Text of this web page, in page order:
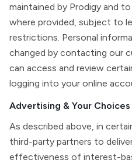
maintained by Prodigy and
where provided, subject to
restrictions. Personal
changed by contacting our
can access and review
logging into your online
Advertising & Your Choices
As described above, in
third-party partners to
effectiveness of interest-